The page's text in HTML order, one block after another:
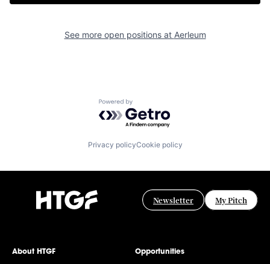
See more open positions at Aerleum
Powered by Getro.com
Privacy policyCookie policy
Newsletter My Pitch
About HTGF Opportunities